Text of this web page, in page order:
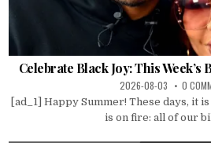
Celebrate Black Joy: This Week’s
2026-08-03 0
[ad_1] Happy Summer! These days, it
is on fire: all of our